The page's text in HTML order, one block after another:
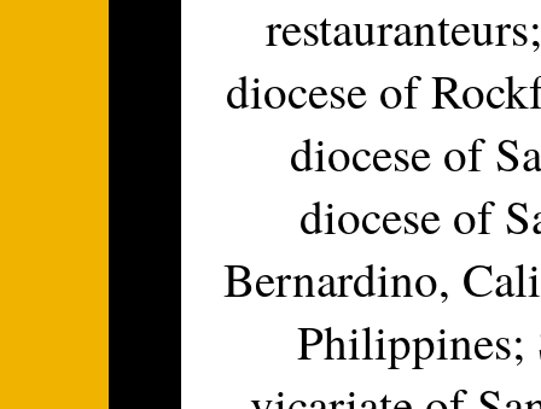
diocese of
diocese of
diocese of
Bernardino,
Philippines;